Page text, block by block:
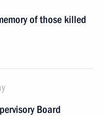
of those killed
Board